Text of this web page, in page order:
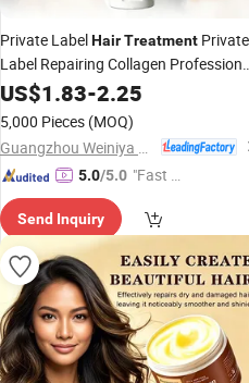
Private LabelHairTreatment Private
Label Repairing Collagen
SalonHairCare Treatment
Mask
US$1.83-2.25
5,000 Pieces (MOQ)
5.0/5.0 "Fast D
Send Inquiry